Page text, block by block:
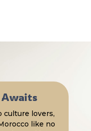
Awaits
culture lovers,
like no